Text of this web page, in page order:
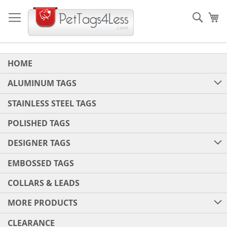
to
Content
HOME
ALUMINUM TAGS
STAINLESS STEEL TAGS
POLISHED TAGS
DESIGNER TAGS
EMBOSSED TAGS
COLLARS & LEADS
MORE PRODUCTS
CLEARANCE